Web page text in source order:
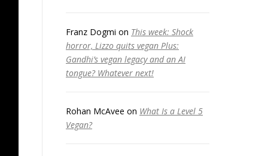
Franz Dogmi on This week: Shock
horror, Lizzo quits vegan Plus:
Gandhi’s vegan legacy and an AI
tongue? Whatever next!
Rohan McAvee on What Is a Level 5
Vegan?